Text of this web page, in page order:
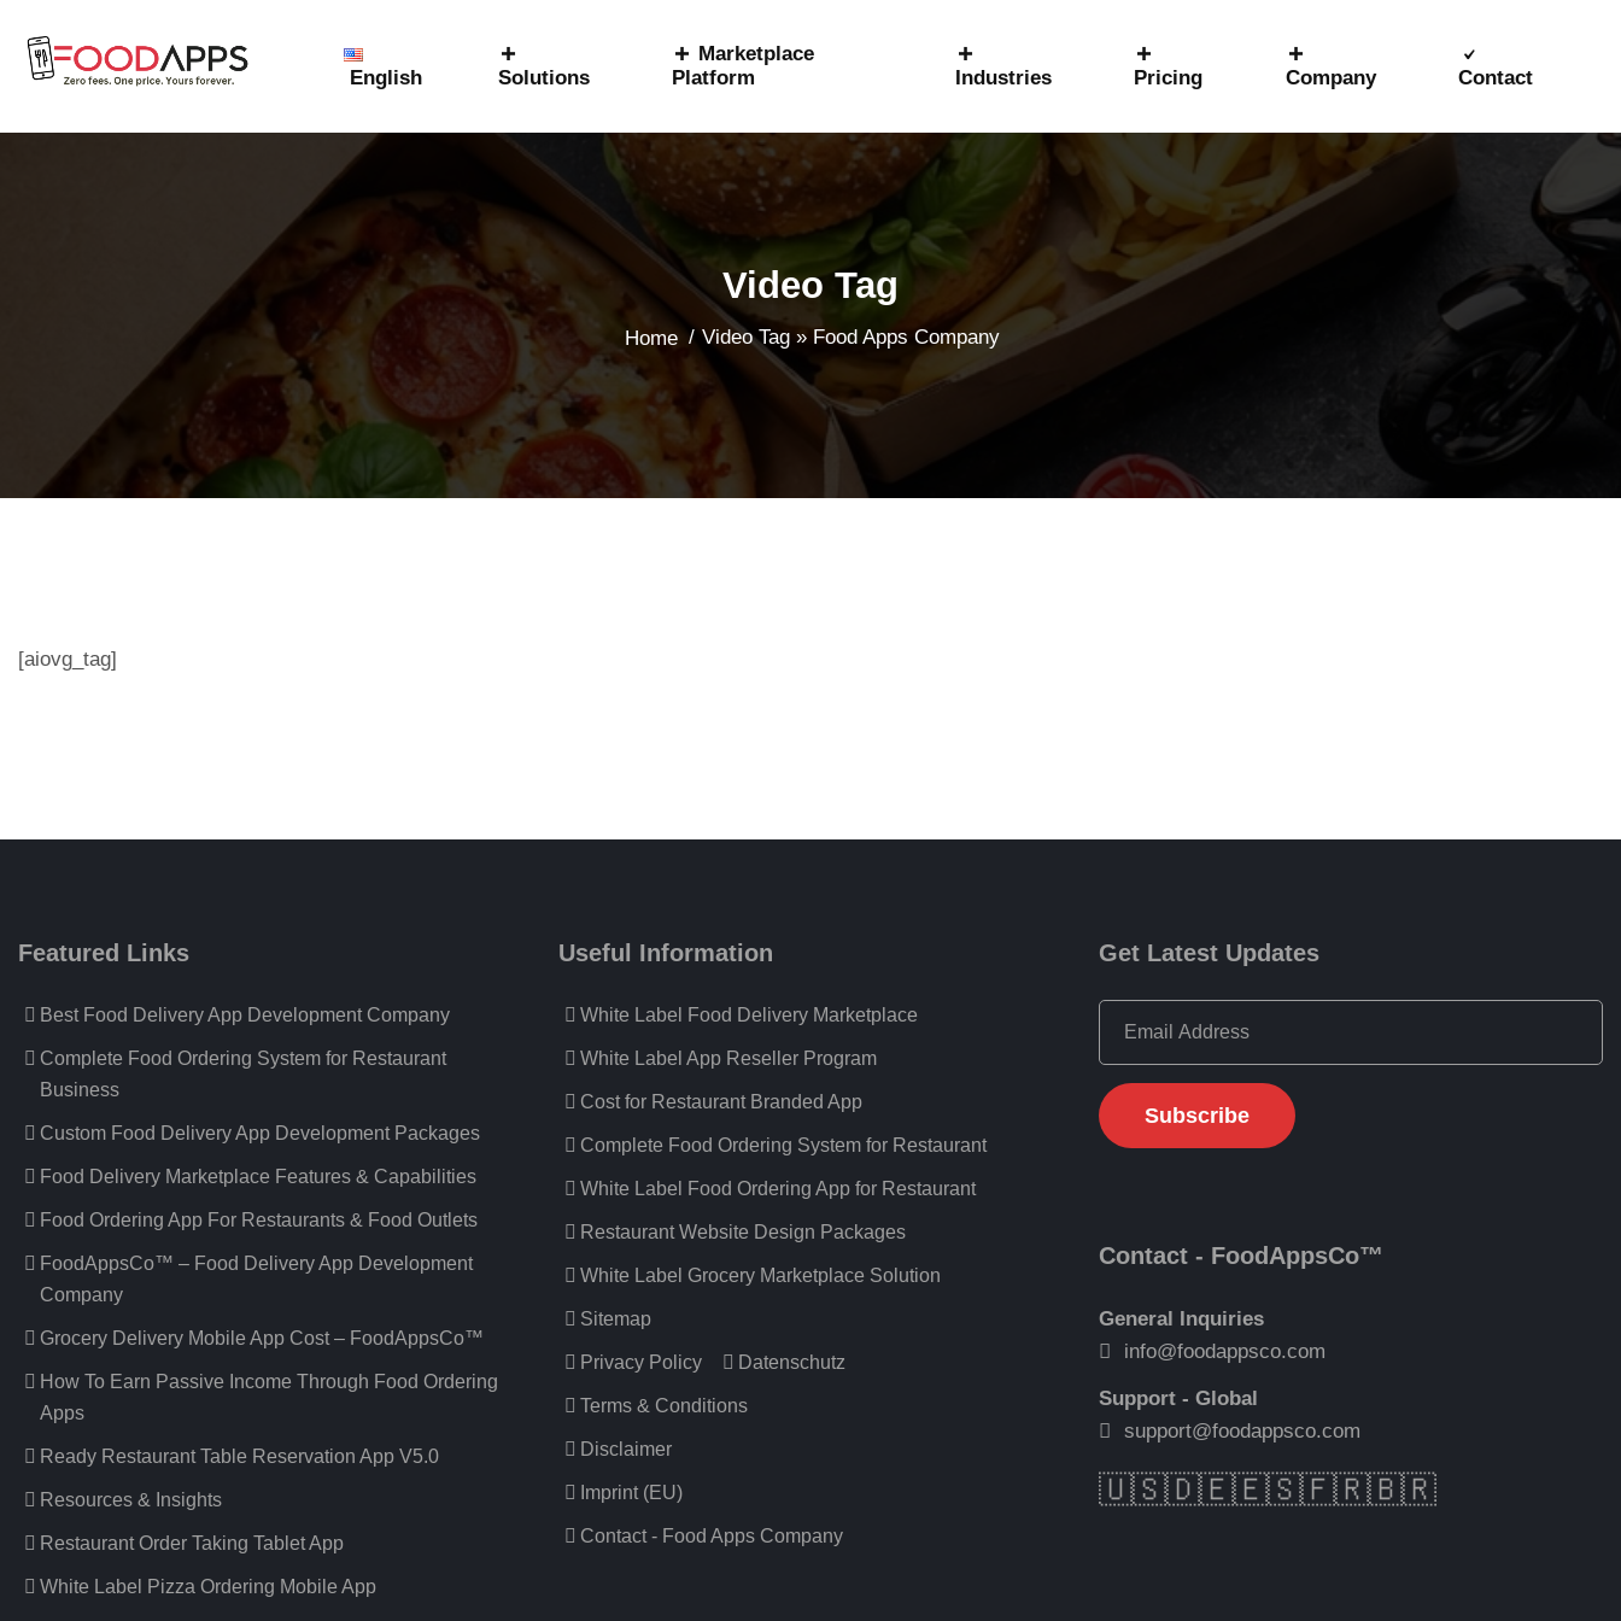
English Solutions
Marketplace
Platform
Industries Pricing Company Contact
Video Tag
Home / Video Tag » Food Apps Company
[aiovg_tag]
Featured Links
Best Food Delivery App Development Company
Complete Food Ordering System for Restaurant
Business
Custom Food Delivery App Development Packages
Food Delivery Marketplace Features & Capabilities
Food Ordering App For Restaurants & Food Outlets
FoodAppsCo™ – Food Delivery App Development
Company
Grocery Delivery Mobile App Cost – FoodAppsCo™
How To Earn Passive Income Through Food Ordering
Apps
Ready Restaurant Table Reservation App V5.0
Resources & Insights
Restaurant Order Taking Tablet App
White Label Pizza Ordering Mobile App
Useful Information
White Label Food Delivery Marketplace
White Label App Reseller Program
Cost for Restaurant Branded App
Complete Food Ordering System for Restaurant
White Label Food Ordering App for Restaurant
Restaurant Website Design Packages
White Label Grocery Marketplace Solution
Sitemap
Privacy Policy Datenschutz
Terms & Conditions
Disclaimer
Imprint (EU)
Contact - Food Apps Company
Get Latest Updates
Contact - FoodAppsCo™
General Inquiries
info@foodappsco.com
Support - Global
support@foodappsco.com
🇺🇸🇩🇪🇪🇸🇫🇷🇧🇷